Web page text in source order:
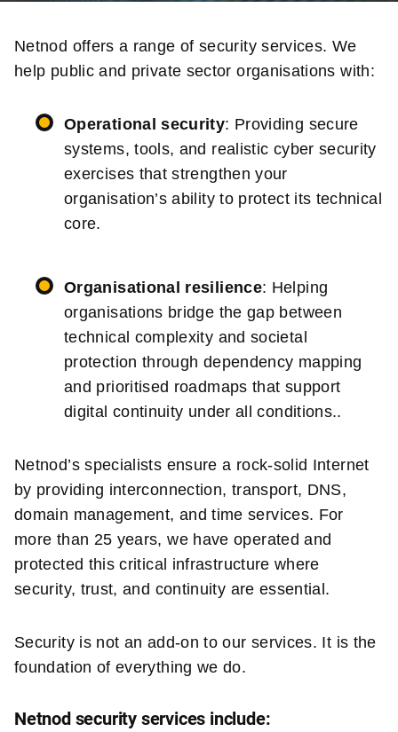
Netnod offers a range of security services. We
help public and private sector organisations with:
Operational security: Providing secure
systems, tools, and realistic cyber security
exercises that strengthen your
organisation’s ability to protect its technical
core.
Organisational resilience: Helping
organisations bridge the gap between
technical complexity and societal
protection through dependency mapping
and prioritised roadmaps that support
digital continuity under all conditions..
Netnod’s specialists ensure a rock-solid Internet
by providing interconnection, transport, DNS,
domain management, and time services. For
more than 25 years, we have operated and
protected this critical infrastructure where
security, trust, and continuity are essential.
Security is not an add-on to our services. It is the
foundation of everything we do.
Netnod security services include: